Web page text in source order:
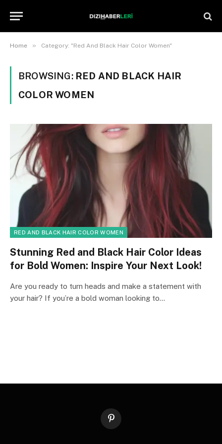
Home » Category: "Red And Black Hair Color Women"
BROWSING: RED AND BLACK HAIR
COLOR WOMEN
RED AND BLACK HAIR COLOR WOMEN
Stunning Red and Black Hair Color Ideas
for Bold Women: Inspire Your Next Look!
Are you ready to turn heads and make a statement with
your hair? If you’re a bold woman looking to…
Pinterest